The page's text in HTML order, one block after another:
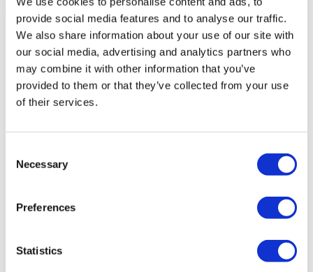
provide social media features and to analyse our traffic.
We also share information about your use of our site with
our social media, advertising and analytics partners who
may combine it with other information that you’ve
provided to them or that they’ve collected from your use
of their services.
Selection
Necessary
Preferences
Statistics
Medical Loans & Healthcare Insurance Options
Similar Clinics
Luna Clinic Turkey
Istanbul European Clinic
Wansiri Hospital
Asia Cosmetic Hospital